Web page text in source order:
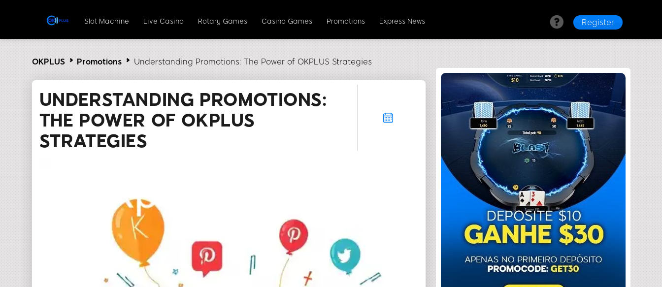
Slot Machine Live Casino Rotary Games Casino Games Promotions Express News Register
OKPLUS Promotions Understanding Promotions: The Power of OKPLUS Strategies
UNDERSTANDING PROMOTIONS:
THE POWER OF OKPLUS
STRATEGIES